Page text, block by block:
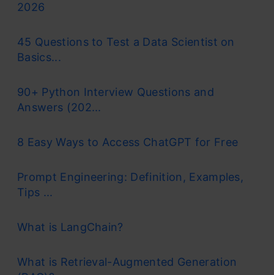
2026
45 Questions to Test a Data Scientist on
Basics...
90+ Python Interview Questions and
Answers (202...
8 Easy Ways to Access ChatGPT for Free
Prompt Engineering: Definition, Examples,
Tips ...
What is LangChain?
What is Retrieval-Augmented Generation